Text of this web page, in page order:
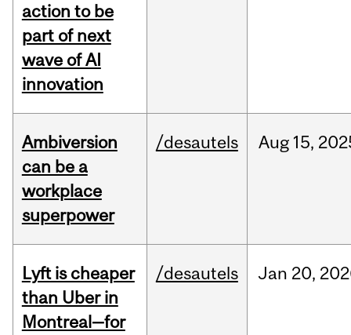
action to be
part of next
wave of AI
innovation
Ambiversion
can be a
workplace
superpower
/desautels Aug 15,
Lyft is cheaper
than Uber in
Montreal—for
/desautels Jan 20,